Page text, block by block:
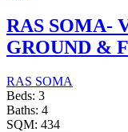
RAS SOMA-
GROUND &
RAS SOMA
Beds: 3
Baths: 4
SQM: 434